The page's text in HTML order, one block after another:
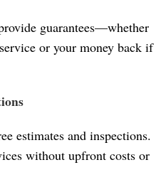
guarantees—whether
or your money back if
estimates and inspections.
without upfront costs or